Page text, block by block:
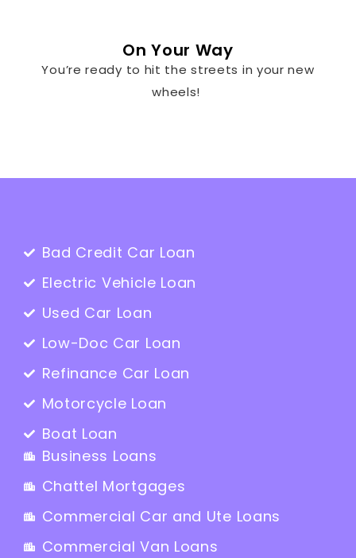
On Your Way
You’re ready to hit the streets in your new
wheels!
Bad Credit Car Loan
Electric Vehicle Loan
Used Car Loan
Low-Doc Car Loan
Refinance Car Loan
Motorcycle Loan
Boat Loan
Business Loans
Chattel Mortgages
Commercial Car and Ute Loans
Commercial Van Loans